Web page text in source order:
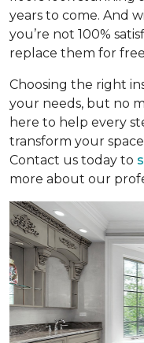
years to come. And
you’re not 100%
replace them for
Choosing the right
your needs, but no
here to help every
transform your
Contact us today to
more about our